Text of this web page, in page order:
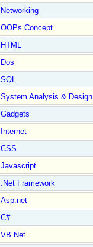
Networking
OOPs Concept
HTML
Dos
SQL
System Analysis & Design
Gadgets
Internet
CSS
Javascript
.Net Framework
Asp.net
C#
VB.Net